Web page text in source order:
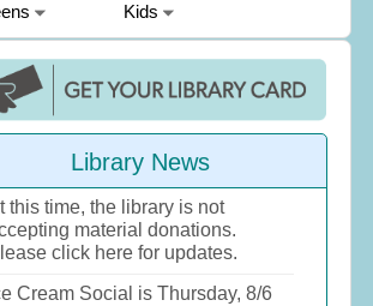
Kids
Library News
this time, the library is not
material donations.
click here for updates.
Cream Social is Thursday, 8/6